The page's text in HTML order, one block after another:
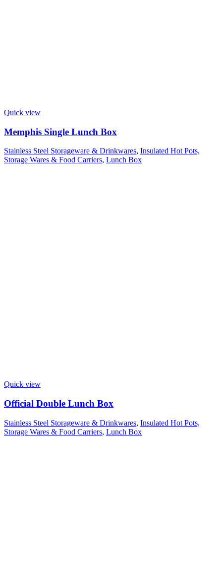
Quick view
Memphis Single Lunch Box
Stainless Steel Storageware & Drinkwares, Insulated Hot Pots,
Storage Wares & Food Carriers, Lunch Box
Quick view
Official Double Lunch Box
Stainless Steel Storageware & Drinkwares, Insulated Hot Pots,
Storage Wares & Food Carriers, Lunch Box